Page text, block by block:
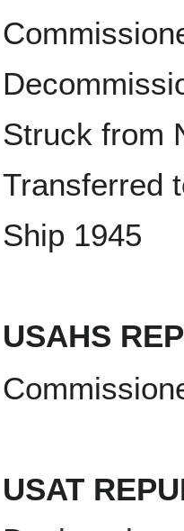
Struck from
Transferred
Ship 1945
USAHS
USAT